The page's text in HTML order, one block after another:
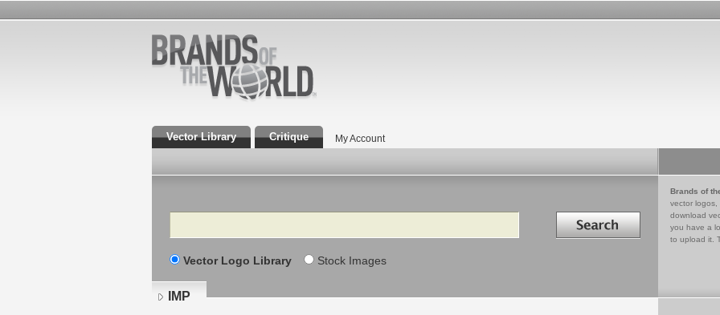
Vector Library Critique My Account
Search Search in
Vector Logo Library Stock Images
Brands of
vector logos,
download
you have a
to upload it.
IMP